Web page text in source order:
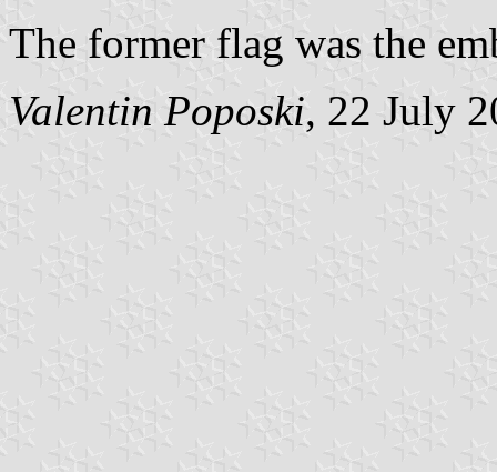
The former flag was the
Valentin Poposki, 22 July